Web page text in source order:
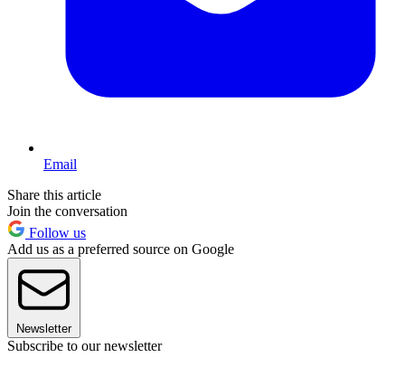
Email
Share this article
Join the conversation
Follow us
Add us as a preferred source on Google
Newsletter
Subscribe to our newsletter